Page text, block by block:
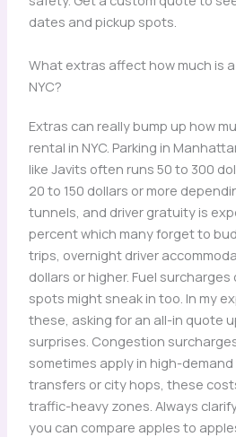
dates and pickup spots.
What extras affect how much is
NYC?
Extras can really bump up how
rental in NYC. Parking in
like Javits often runs 50 to 300
20 to 150 dollars or more
tunnels, and driver gratuity is
percent which many forget to
trips, overnight driver
dollars or higher. Fuel
spots might sneak in too. In my
these, asking for an all-in quote
surprises. Congestion
sometimes apply in high-
transfers or city hops, these
traffic-heavy zones. Always
you can compare apples to